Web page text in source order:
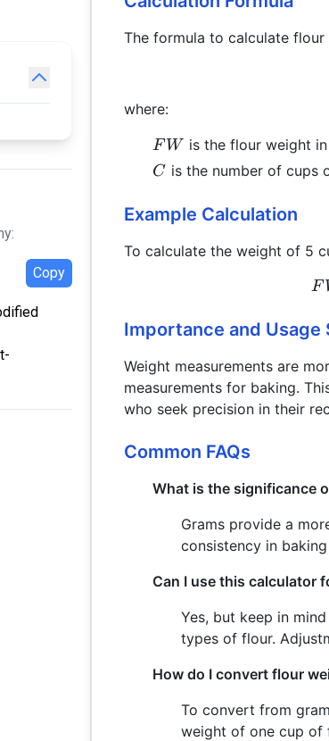
Copy
The formula to calculate flour
where:
FW
F W is the flour weight
C
C is the number of cups
Example Calculation
To calculate the weight of 5
F
Importance and Usage
Weight measurements are
measurements for baking.
who seek precision in their
Common FAQs
What is the significance
Grams provide a
consistency in
Can I use this calculator
Yes, but keep in
types of flour.
How do I convert flour
To convert from
weight of one cup of